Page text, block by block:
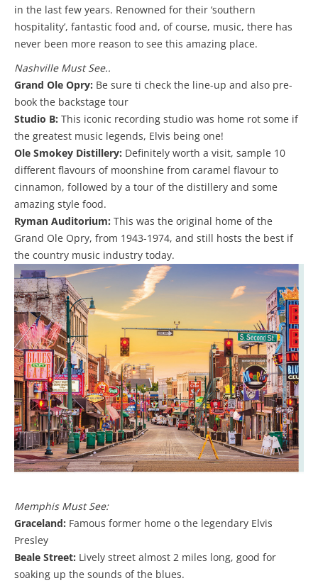
in the last few years. Renowned for their ‘southern
hospitality’, fantastic food and, of course, music, there has
never been more reason to see this amazing place.
Nashville Must See..
Grand Ole Opry: Be sure ti check the line-up and also pre-
book the backstage tour
Studio B: This iconic recording studio was home rot some if
the greatest music legends, Elvis being one!
Ole Smokey Distillery: Definitely worth a visit, sample 10
different flavours of moonshine from caramel flavour to
cinnamon, followed by a tour of the distillery and some
amazing style food.
Ryman Auditorium: This was the original home of the
Grand Ole Opry, from 1943-1974, and still hosts the best if
the country music industry today.
Memphis Must See:
Graceland: Famous former home o the legendary Elvis
Presley
Beale Street: Lively street almost 2 miles long, good for
soaking up the sounds of the blues.